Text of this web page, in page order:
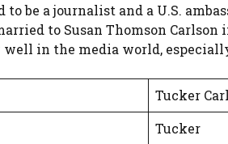
to be a journalist and a U.S.
to Susan Thomson
well in the media world,
Tucker
Tucker